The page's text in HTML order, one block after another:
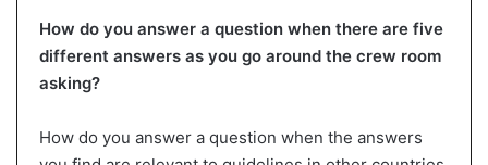
How do you answer a question when there are five
different answers as you go around the crew room
asking?
How do you answer a question when the answers